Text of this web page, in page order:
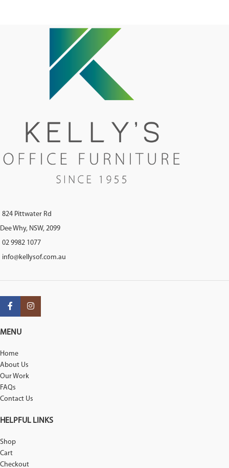
824 Pittwater Rd
Dee Why, NSW, 2099
02 9982 1077
info@kellysof.com.au
MENU
Home
About Us
Our Work
FAQs
Contact Us
HELPFUL LINKS
Shop
Cart
Checkout